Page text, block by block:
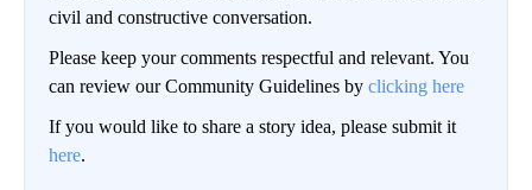
civil and constructive conversation.
Please keep your comments respectful and relevant. You
can review our Community Guidelines by clicking here
If you would like to share a story idea, please submit it
here.